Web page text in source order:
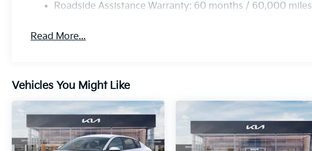
Roadside Assistance Warranty: 60 months / 60,000 miles
Read More...
Vehicles You Might Like